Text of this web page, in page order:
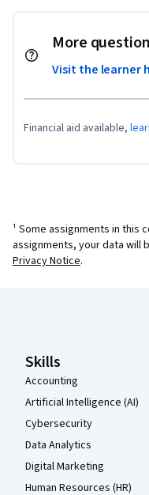
More
Visit the learner
Financial aid available,
¹ Some assignments in this
assignments, your data will
Privacy Notice.
Skills
Accounting
Artificial Intelligence (AI)
Cybersecurity
Data Analytics
Digital Marketing
Human Resources (HR)